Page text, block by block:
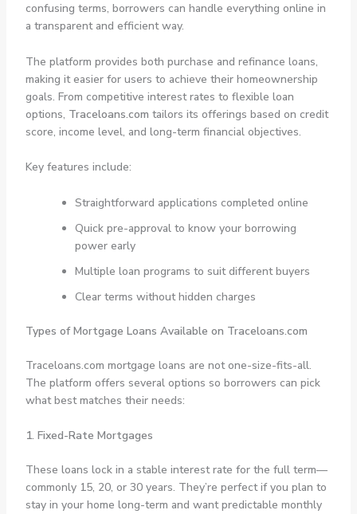
confusing terms, borrowers can handle everything online in
a transparent and efficient way.
The platform provides both purchase and refinance loans,
making it easier for users to achieve their homeownership
goals. From competitive interest rates to flexible loan
options, Traceloans.com tailors its offerings based on credit
score, income level, and long-term financial objectives.
Key features include:
Straightforward applications completed online
Quick pre-approval to know your borrowing
power early
Multiple loan programs to suit different buyers
Clear terms without hidden charges
Types of Mortgage Loans Available on Traceloans.com
Traceloans.com mortgage loans are not one-size-fits-all.
The platform offers several options so borrowers can pick
what best matches their needs:
1. Fixed-Rate Mortgages
These loans lock in a stable interest rate for the full term—
commonly 15, 20, or 30 years. They’re perfect if you plan to
stay in your home long-term and want predictable monthly